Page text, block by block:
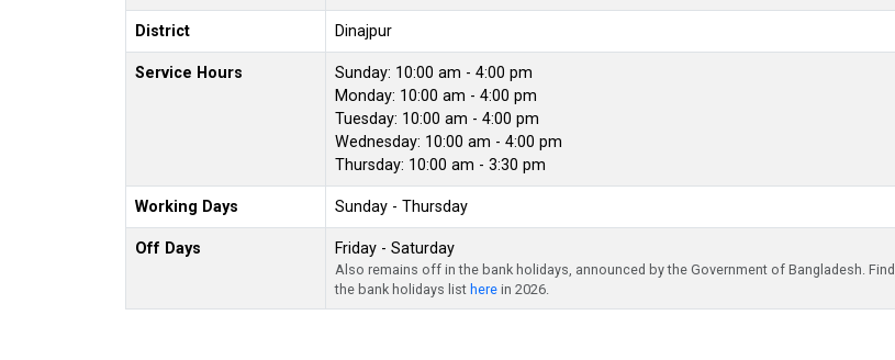
District Dinajpur
Service Hours
Sunday: 10:00 am - 4:00 pm
Monday: 10:00 am - 4:00 pm
Tuesday: 10:00 am - 4:00 pm
Wednesday: 10:00 am - 4:00 pm
Thursday: 10:00 am - 3:30 pm
Working Days Sunday - Thursday
Off Days Friday - Saturday
Also remains off in the bank holidays, announced by the Government of Bangladesh. Find
the bank holidays list here in 2026.